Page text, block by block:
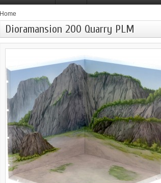
Home
Dioramansion 200 Quarry PLM